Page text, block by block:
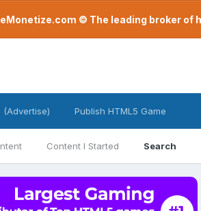
© The leading broker
Content I Started Search
(Advertise) Publish HTML5 Game